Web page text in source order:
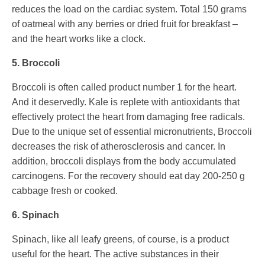
reduces the load on the cardiac system. Total 150 grams
of oatmeal with any berries or dried fruit for breakfast –
and the heart works like a clock.
5. Broccoli
Broccoli is often called product number 1 for the heart.
And it deservedly. Kale is replete with antioxidants that
effectively protect the heart from damaging free radicals.
Due to the unique set of essential micronutrients, Broccoli
decreases the risk of atherosclerosis and cancer. In
addition, broccoli displays from the body accumulated
carcinogens. For the recovery should eat day 200-250 g
cabbage fresh or cooked.
6. Spinach
Spinach, like all leafy greens, of course, is a product
useful for the heart. The active substances in their